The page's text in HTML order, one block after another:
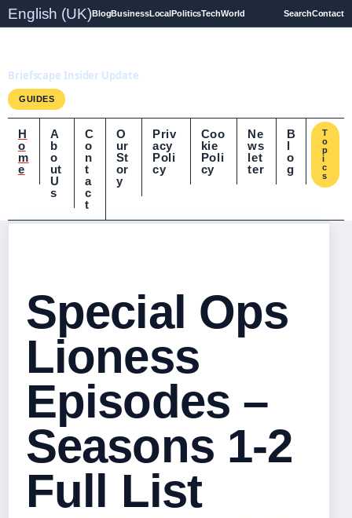
English (UK)BlogBusinessLocalPoliticsTechWorld SearchContact
Briefscape Insider Update
GUIDES
H
o
m
e
A
b
o
ut
U
s
C
o
n
t
a
c
t
O
ur
St
or
y
Priv
acy
Poli
cy
Coo
kie
Poli
cy
Ne
ws
let
ter
B
l
o
g
T
o
p
i
c
s
Special Ops
Lioness
Episodes –
Seasons 1-2
Full List